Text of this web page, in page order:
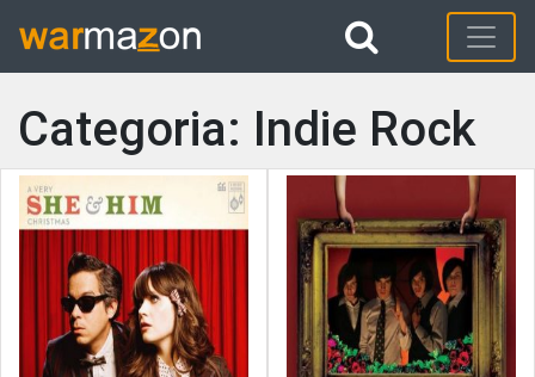
Categoria: Indie Rock